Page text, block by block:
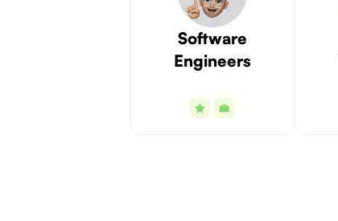
Software
Engineers